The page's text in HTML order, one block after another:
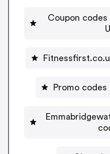
Coupon
Promo